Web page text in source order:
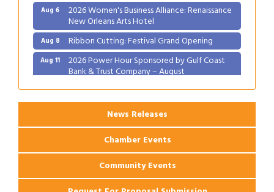
Aug 6 2026 Women's Business Alliance: Renaissance
New Orleans Arts Hotel
Aug 8 Ribbon Cutting: Festival Grand Opening
Aug 11 2026 Power Hour Sponsored by Gulf Coast
Bank & Trust Company – August
Aug 12 Ribbon Cutting: 925 Common Luxury
Apartments
News Releases
Chamber Events
Community Events